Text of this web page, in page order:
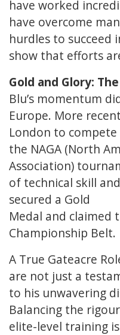
have worked
have overcome
hurdles to succeed
show that efforts
Gold and Glory:
Blu’s momentum
Europe. More
London to compete
the NAGA (North
Association)
of technical skill
secured a Gold
Medal and claimed
Championship Belt.
A True Gateacre
are not just a
to his unwavering
Balancing the
elite-level training